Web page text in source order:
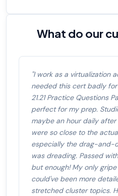
What do our
"I work as a virtualization
needed this cert badly
21.21 Practice Questions
perfect for my prep.
maybe an hour daily
were so close to the
especially the drag-and-
was dreading. Passed
but enough! My only
could've been more
stretched cluster topics.